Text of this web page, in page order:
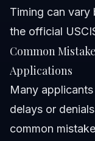
Timing can vary
the official
Common
Applications
Many
delays or
common